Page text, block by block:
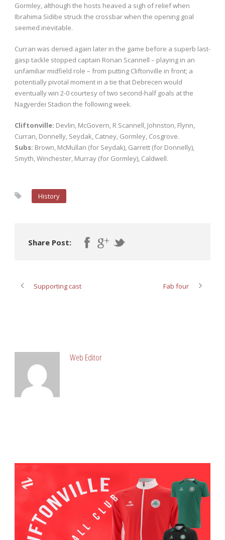
Gormley, although the hosts heaved a sigh of relief when
Ibrahima Sidibe struck the crossbar when the opening goal
seemed inevitable.
Curran was denied again later in the game before a superb last-
gasp tackle stopped captain Ronan Scannell – playing in an
unfamiliar midfield role – from putting Cliftonville in front; a
potentially pivotal moment in a tie that Debrecen would
eventually win 2-0 courtesy of two second-half goals at the
Nagyerdei Stadion the following week.
Cliftonville: Devlin, McGovern, R Scannell, Johnston, Flynn,
Curran, Donnelly, Seydak, Catney, Gormley, Cosgrove.
Subs: Brown, McMullan (for Seydak), Garrett (for Donnelly),
Smyth, Winchester, Murray (for Gormley), Caldwell.
History
Share Post:
Supporting cast Fab four
Web Editor